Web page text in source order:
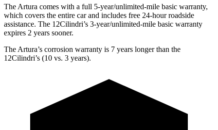
The Artura comes with a full 5-year/unlimited-mile basic warranty,
which covers the entire car and includes free 24-hour roadside
assistance. The 12Cilindri’s 3-year/unlimited-mile basic warranty
expires 2 years sooner.
The Artura’s corrosion warranty is 7 years longer than the
12Cilindri’s (10 vs. 3 years).